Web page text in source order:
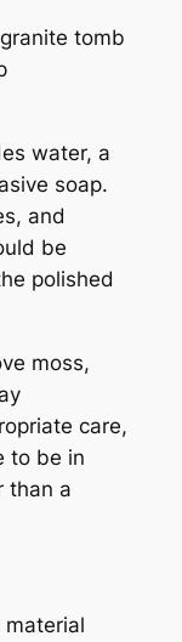
tomb
water, a
soap.
and
be
polished
moss,
care,
to be in
than a
material